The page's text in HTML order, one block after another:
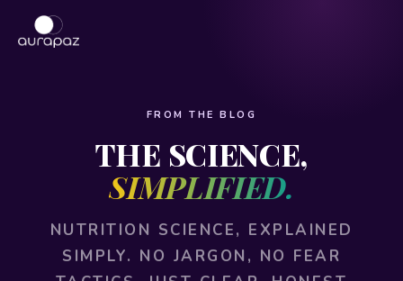
FROM THE BLOG
THE SCIENCE,
SIMPLIFIED.
NUTRITION SCIENCE, EXPLAINED
SIMPLY. NO JARGON, NO FEAR